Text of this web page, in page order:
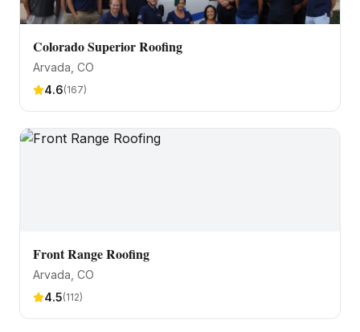
Colorado Superior Roofing
Arvada , CO
4.6(167)
Front Range Roofing
Arvada , CO
4.5(112)